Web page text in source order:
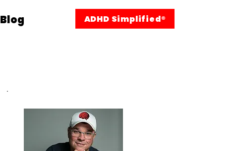
Blog ADHD Simplified®